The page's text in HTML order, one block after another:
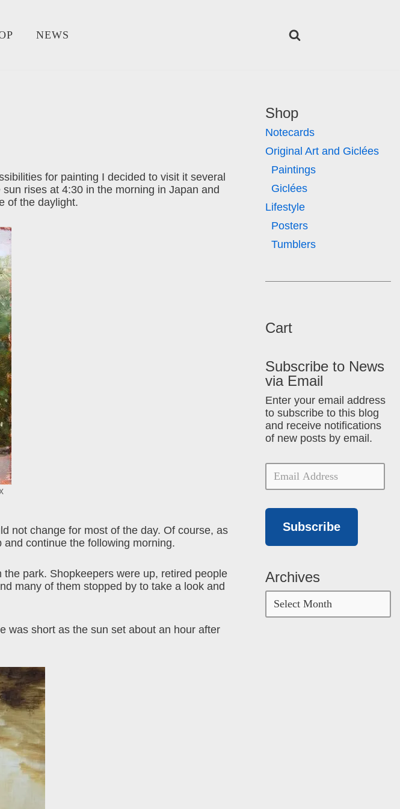
NEWS
for painting I decided to visit it several
rises at 4:30 in the morning in Japan and
of the daylight.
not change for most of the day. Of course, as
continue the following morning.
park. Shopkeepers were up, retired people
many of them stopped by to take a look and
was short as the sun set about an hour after
Shop
Notecards
Original Art and Giclées
Paintings
Giclées
Lifestyle
Posters
Tumblers
Cart
Subscribe to News
via Email
Enter your email address
to subscribe to this blog
and receive notifications
of new posts by email.
Subscribe
Archives